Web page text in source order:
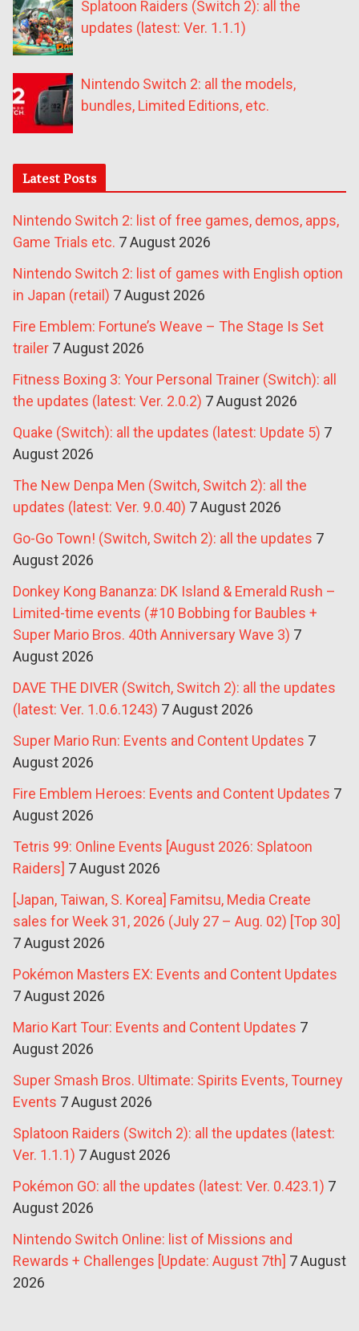
Splatoon Raiders (Switch 2): all the
updates (latest: Ver. 1.1.1)
Nintendo Switch 2: all the models,
bundles, Limited Editions, etc.
Latest Posts
Nintendo Switch 2: list of free games, demos, apps,
Game Trials etc. 7 August 2026
Nintendo Switch 2: list of games with English option
in Japan (retail) 7 August 2026
Fire Emblem: Fortune’s Weave – The Stage Is Set
trailer 7 August 2026
Fitness Boxing 3: Your Personal Trainer (Switch): all
the updates (latest: Ver. 2.0.2) 7 August 2026
Quake (Switch): all the updates (latest: Update 5) 7
August 2026
The New Denpa Men (Switch, Switch 2): all the
updates (latest: Ver. 9.0.40) 7 August 2026
Go-Go Town! (Switch, Switch 2): all the updates 7
August 2026
Donkey Kong Bananza: DK Island & Emerald Rush –
Limited-time events (#10 Bobbing for Baubles +
Super Mario Bros. 40th Anniversary Wave 3) 7
August 2026
DAVE THE DIVER (Switch, Switch 2): all the updates
(latest: Ver. 1.0.6.1243) 7 August 2026
Super Mario Run: Events and Content Updates 7
August 2026
Fire Emblem Heroes: Events and Content Updates 7
August 2026
Tetris 99: Online Events [August 2026: Splatoon
Raiders] 7 August 2026
[Japan, Taiwan, S. Korea] Famitsu, Media Create
sales for Week 31, 2026 (July 27 – Aug. 02) [Top 30]
7 August 2026
Pokémon Masters EX: Events and Content Updates
7 August 2026
Mario Kart Tour: Events and Content Updates 7
August 2026
Super Smash Bros. Ultimate: Spirits Events, Tourney
Events 7 August 2026
Splatoon Raiders (Switch 2): all the updates (latest:
Ver. 1.1.1) 7 August 2026
Pokémon GO: all the updates (latest: Ver. 0.423.1) 7
August 2026
Nintendo Switch Online: list of Missions and
Rewards + Challenges [Update: August 7th] 7 August
2026